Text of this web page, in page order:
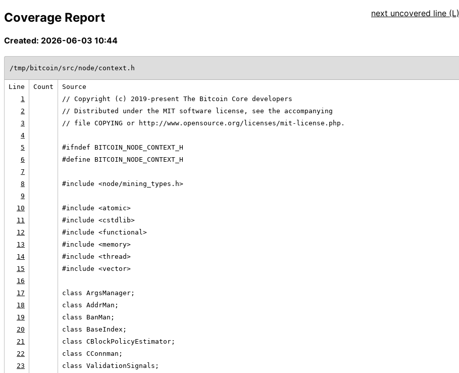
Coverage Report
Created: 2026-06-03 10:44
next uncovered line (L)
/tmp/bitcoin/src/node/context.h
Line Count
Source
1
// Copyright (c) 2019-present The Bitcoin Core developers
2
// Distributed under the MIT software license, see the accompanying
3
// file COPYING or http://www.opensource.org/licenses/mit-license.php.
4
5
#ifndef BITCOIN_NODE_CONTEXT_H
6
#define BITCOIN_NODE_CONTEXT_H
7
8
#include <node/mining_types.h>
9
10
#include <atomic>
11
#include <cstdlib>
12
#include <functional>
13
#include <memory>
14
#include <thread>
15
#include <vector>
16
17
class ArgsManager;
18
class AddrMan;
19
class BanMan;
20
class BaseIndex;
21
class CBlockPolicyEstimator;
22
class CConnman;
23
class ValidationSignals;